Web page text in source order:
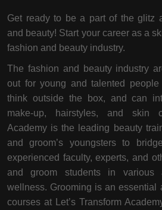
Get ready to be a part of the glitz
and beauty! Start your career as a
fashion and beauty industry.
The fashion and beauty industry
out for young and talented
think outside the box, and can
make-up, hairstyles, and skin
Academy is the leading beauty
and groom’s youngsters to
experienced faculty, experts, and
and groom students in various
wellness. Grooming is an essential
courses at Let’s Transform